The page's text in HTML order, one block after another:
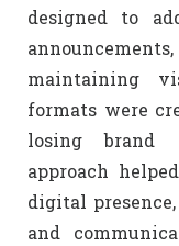
designed to
maintaining
formats were
losing brand
approach
digital
and